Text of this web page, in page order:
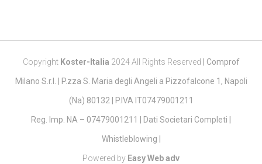
CopyrightKoster-Italia 2024 All Rights Reserved Comprof
Milano S.r.l. | P.zza S. Maria degli Angeli a Pizzofalcone 1, Napoli
(Na) 80132 | P.IVA IT07479001211
Reg. Imp. NA – 07479001211 | Dati Societari Completi
Whistleblowing
Powered by Easy Web adv